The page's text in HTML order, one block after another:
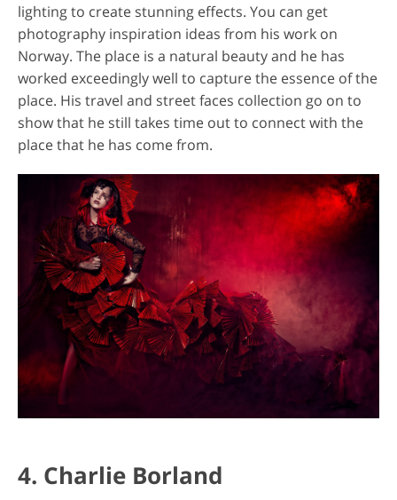
lighting to create stunning effects. You can get
photography inspiration ideas from his work on
Norway. The place is a natural beauty and he has
worked exceedingly well to capture the essence of the
place. His travel and street faces collection go on to
show that he still takes time out to connect with the
place that he has come from.
4. Charlie Borland